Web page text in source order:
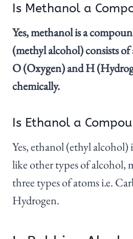
Is Methanol a
Yes, methanol is a
(methyl alcohol) consists
O (Oxygen) and H
chemically.
Is Ethanol a
Yes, ethanol (ethyl alcohol)
like other types of alcohol,
three types of atoms i.e.
Hydrogen.